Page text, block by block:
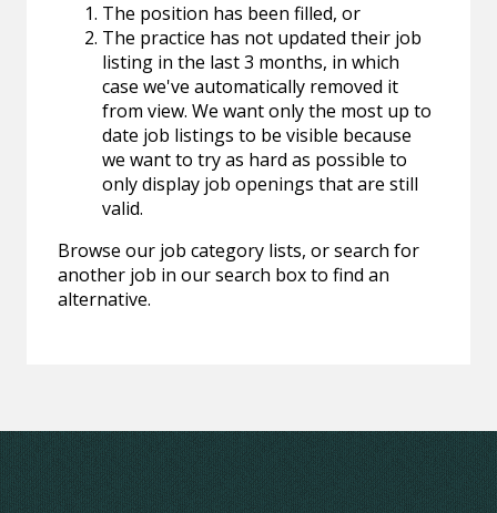
The position has been filled, or
The practice has not updated their job
listing in the last 3 months, in which
case we've automatically removed it
from view. We want only the most up to
date job listings to be visible because
we want to try as hard as possible to
only display job openings that are still
valid.
Browse our job category lists, or search for
another job in our search box to find an
alternative.